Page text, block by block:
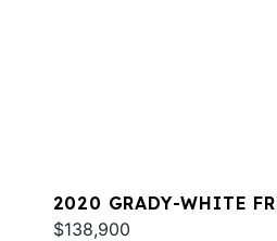
2020 GRADY-WHITE
$138,900